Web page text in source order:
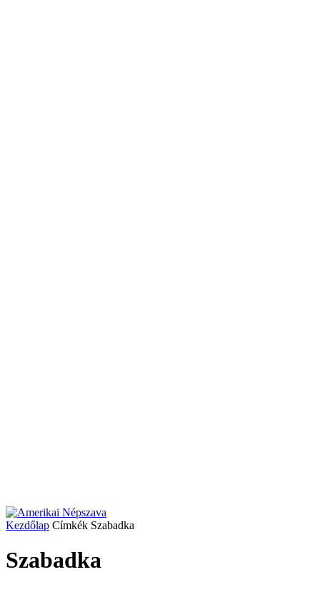
Kezdőlap Címkék Szabadka
Szabadka